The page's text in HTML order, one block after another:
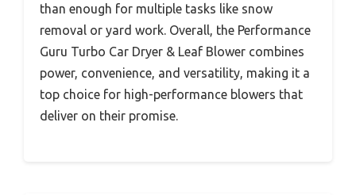
than enough for multiple tasks like snow
removal or yard work. Overall, the Performance
Guru Turbo Car Dryer & Leaf Blower combines
power, convenience, and versatility, making it a
top choice for high-performance blowers that
deliver on their promise.